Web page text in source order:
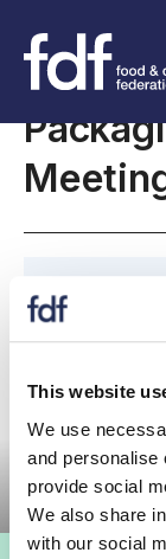
This website
We use
and personalise
provide social
We also share
with our social
Meetings
June 2021,